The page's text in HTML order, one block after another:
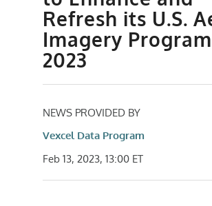
Refresh its U.S.
Imagery
2023
NEWS PROVIDED BY
Vexcel Data Program
Feb 13, 2023, 13:00 ET